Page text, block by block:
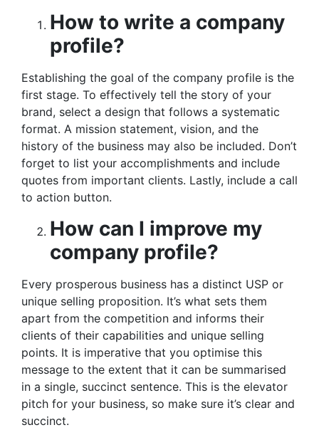
How to write a company
profile?
Establishing the goal of the company profile is the
first stage. To effectively tell the story of your
brand, select a design that follows a systematic
format. A mission statement, vision, and the
history of the business may also be included. Don’t
forget to list your accomplishments and include
quotes from important clients. Lastly, include a call
to action button.
How can I improve my
company profile?
Every prosperous business has a distinct USP or
unique selling proposition. It’s what sets them
apart from the competition and informs their
clients of their capabilities and unique selling
points. It is imperative that you optimise this
message to the extent that it can be summarised
in a single, succinct sentence. This is the elevator
pitch for your business, so make sure it’s clear and
succinct.